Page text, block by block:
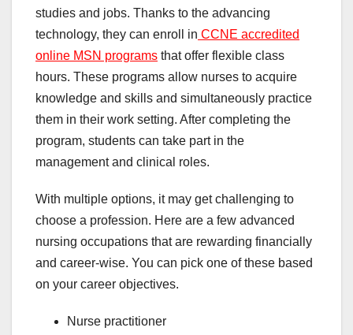
studies and jobs. Thanks to the advancing
technology, they can enroll in CCNE accredited
online MSN programs that offer flexible class
hours. These programs allow nurses to acquire
knowledge and skills and simultaneously practice
them in their work setting. After completing the
program, students can take part in the
management and clinical roles.
With multiple options, it may get challenging to
choose a profession. Here are a few advanced
nursing occupations that are rewarding financially
and career-wise. You can pick one of these based
on your career objectives.
Nurse practitioner